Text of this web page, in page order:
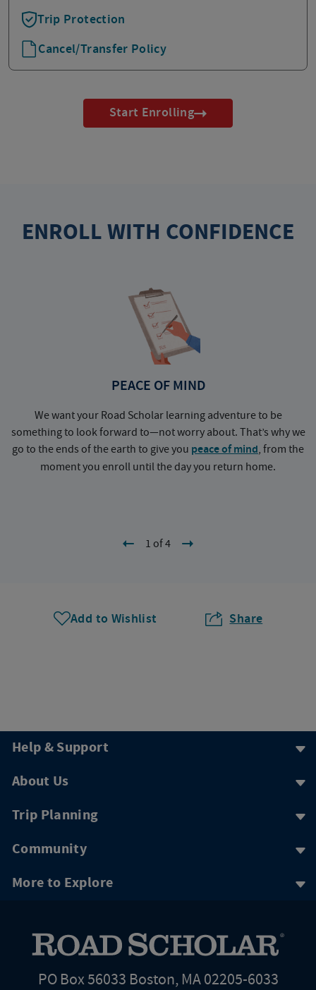
Trip Protection
Cancel/Transfer Policy
Start Enrolling
ENROLL WITH CONFIDENCE
PEACE OF MIND
We want your Road Scholar learning adventure to be
something to look forward to—not worry about. That’s why we
go to the ends of the earth to give you peace of mind, from the
moment you enroll until the day you return home.
1 of 4
Add to Wishlist Share
Help & Support
About Us
Trip Planning
Community
More to Explore
PO Box 56033 Boston, MA 02205-6033